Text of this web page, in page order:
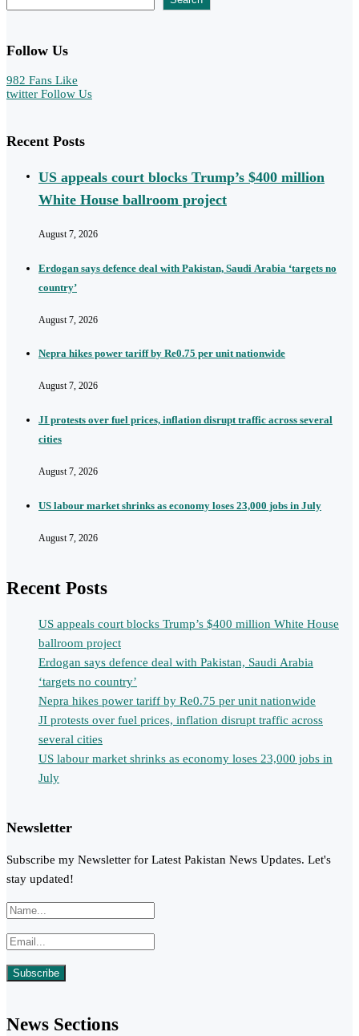
Follow Us
982 Fans Like
twitter Follow Us
Recent Posts
US appeals court blocks Trump’s $400 million
White House ballroom project
August 7, 2026
Erdogan says defence deal with Pakistan, Saudi Arabia ‘targets no
country’
August 7, 2026
Nepra hikes power tariff by Re0.75 per unit nationwide
August 7, 2026
JI protests over fuel prices, inflation disrupt traffic across several
cities
August 7, 2026
US labour market shrinks as economy loses 23,000 jobs in July
August 7, 2026
Recent Posts
US appeals court blocks Trump’s $400 million White House
ballroom project
Erdogan says defence deal with Pakistan, Saudi Arabia
‘targets no country’
Nepra hikes power tariff by Re0.75 per unit nationwide
JI protests over fuel prices, inflation disrupt traffic across
several cities
US labour market shrinks as economy loses 23,000 jobs in
July
Newsletter
Subscribe my Newsletter for Latest Pakistan News Updates. Let's
stay updated!
News Sections